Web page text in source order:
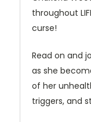
throughout
curse!
Read on and
as she
of her
triggers, and